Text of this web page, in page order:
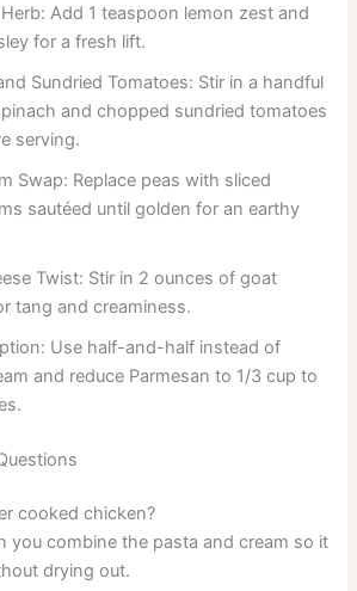
Add 1 teaspoon lemon zest and
for a fresh lift.
Sundried Tomatoes: Stir in a handful
and chopped sundried tomatoes
serving.
Swap: Replace peas with sliced
sautéed until golden for an earthy
Twist: Stir in 2 ounces of goat
tang and creaminess.
Use half-and-half instead of
and reduce Parmesan to 1/3 cup to
cooked chicken?
you combine the pasta and cream so it
drying out.